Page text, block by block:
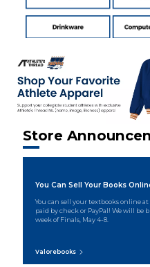
Store
You Can Sell Your Books
You can sell your textbooks online
paid by check or PayPal! We will
week of Finals, May 4-8.
Valorebooks